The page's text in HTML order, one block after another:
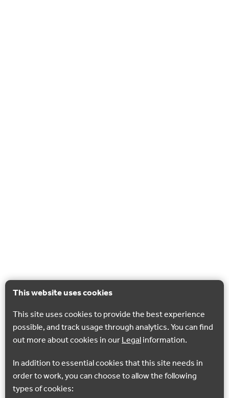
This website uses cookies
This site uses cookies to provide the best experience
possible, and track usage through analytics. You can find
out more about cookies in ourLegalinformation.
In addition to essential cookies that this site needs in
order to work, you can choose to allow the following
types of cookies: